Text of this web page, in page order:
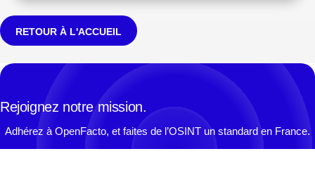
RETOUR À L'ACCUEIL
Rejoignez notre mission.
Adhérez à OpenFacto, et faites de l’OSINT un standard en France.